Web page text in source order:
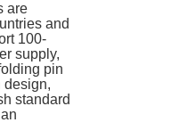
are
and
100-
supply,
pin
design,
standard